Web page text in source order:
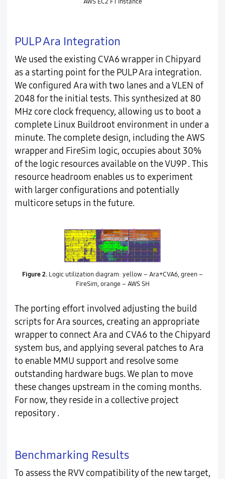
PULP Ara Integration
We used the existing CVA6 wrapper in Chipyard
as a starting point for the PULP Ara integration.
We configured Ara with two lanes and a VLEN of
2048 for the initial tests. This synthesized at 80
MHz core clock frequency, allowing us to boot a
complete Linux Buildroot environment in under a
minute. The complete design, including the AWS
wrapper and FireSim logic, occupies about 30%
of the logic resources available on the VU9P . This
resource headroom enables us to experiment
with larger configurations and potentially
multicore setups in the future.
Figure 2. Logic utilization diagram: yellow – Ara+CVA6, green –
FireSim, orange – AWS SH
The porting effort involved adjusting the build
scripts for Ara sources, creating an appropriate
wrapper to connect Ara and CVA6 to the Chipyard
system bus, and applying several patches to Ara
to enable MMU support and resolve some
outstanding hardware bugs. We plan to move
these changes upstream in the coming months.
For now, they reside in a collective project
repository .
Benchmarking Results
To assess the RVV compatibility of the new target,